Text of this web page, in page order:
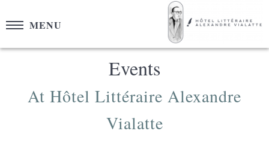
MENU
Events
At Hôtel Littéraire Alexandre
Vialatte